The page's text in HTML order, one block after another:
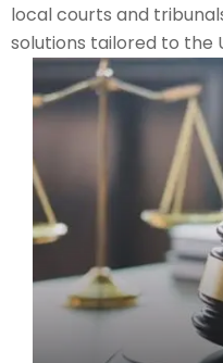
local courts and
solutions tailored to the